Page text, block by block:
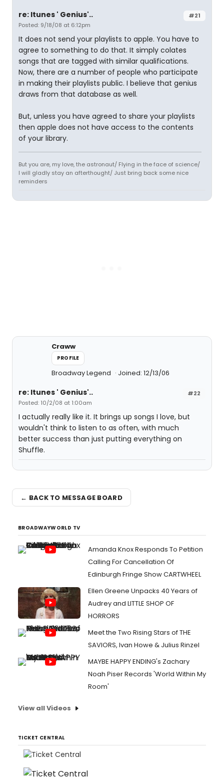
#21
re: Itunes ' Genius'..
Posted: 9/18/08 at 6:12pm
It does not send your playlists to apple. You have to
agree to something to do that. It simply colates
songs that are tagged with similar qualifications.
Now, there are a number of people who participate
in making their playlists public. I believe that genius
draws from that database as well.
But, unless you have agreed to share your playlists
then apple does not have access to the contents
of your library.
But you are, my love, the astronaut/ Flying in the face of science/
I will gladly stay an afterthought/ Just bring back some nice
reminders
Craww
PROFILE
Broadway Legend Joined: 12/13/06
#22
re: Itunes ' Genius'..
Posted: 10/2/08 at 1:00am
I actually really like it. It brings up songs I love, but
wouldn't think to listen to as often, with much
better success than just putting everything on
Shuffle.
← BACK TO MESSAGE BOARD
BROADWAYWORLD TV
Amanda Knox Responds To Petition
Calling For Cancellation Of
Edinburgh Fringe Show CARTWHEEL
Ellen Greene Unpacks 40 Years of
Audrey and LITTLE SHOP OF
HORRORS
Meet the Two Rising Stars of THE
SAVIORS, Ivan Howe & Julius Rinzel
MAYBE HAPPY ENDING's Zachary
Noah Piser Records 'World Within My
Room'
View all Videos
TICKET CENTRAL